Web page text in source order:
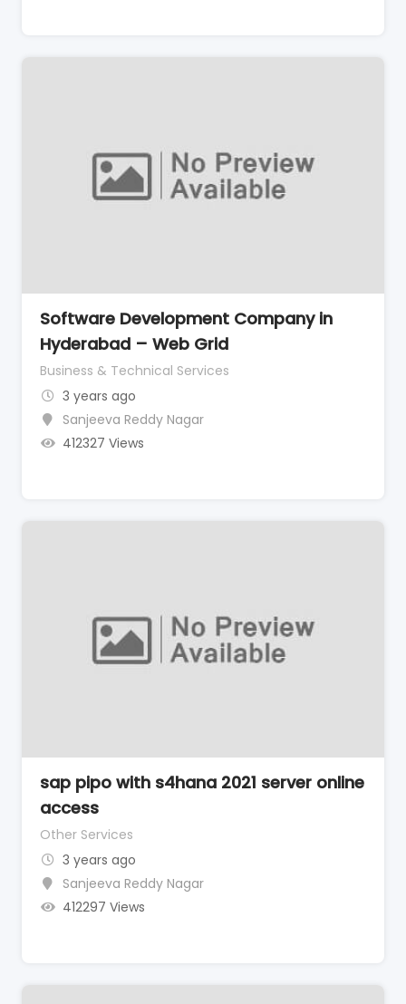
Software Development Company in
Hyderabad – Web Grid
Business & Technical Services
3 years ago
Sanjeeva Reddy Nagar
412327 Views
sap pipo with s4hana 2021 server online
access
Other Services
3 years ago
Sanjeeva Reddy Nagar
412297 Views